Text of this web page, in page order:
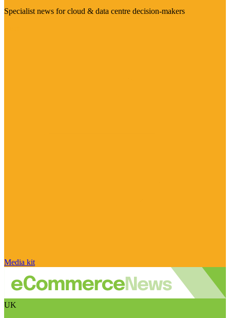
Specialist news for cloud & data centre decision-makers
Media kit
UK